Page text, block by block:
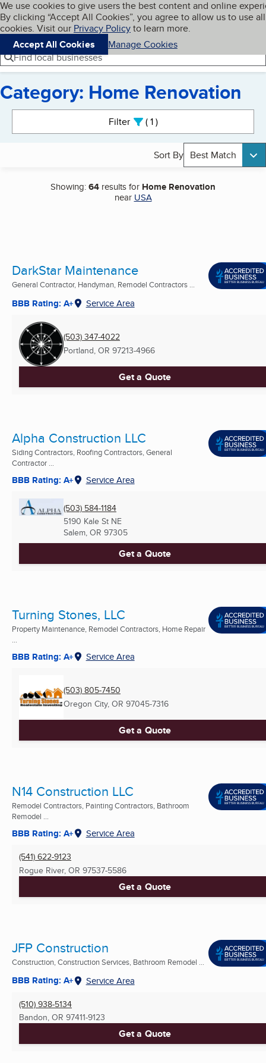
Skip to main content
Cookies on BBB.org
We use cookies to give users the best content and online
By clicking “Accept All Cookies”, you agree to allow us to use all
cookies. Visit our Privacy Policyto learn more.
Accept All Cookies
Manage Cookies
Navigation menu
Menu My BBB
Find local businesses
Category: Home Renovation
Filter 1active
Sort By Best Match
Showing:64 results for Home Renovation
near USA
DarkStar Maintenance
General Contractor, Handyman, Remodel Contractors ...
BBB Rating: A+ Service Area
(503) 347-4022
Portland, OR 97213-4966
Get a Quote
Alpha Construction LLC
Siding Contractors, Roofing Contractors, General
Contractor ...
BBB Rating: A+ Service Area
(503) 584-1184
5190 Kale St NE
Salem, OR 97305
Get a Quote
Turning Stones, LLC
Property Maintenance, Remodel Contractors, Home Repair
...
BBB Rating: A+ Service Area
(503) 805-7450
Oregon City, OR 97045-7316
Get a Quote
N14 Construction LLC
Remodel Contractors, Painting Contractors, Bathroom
Remodel ...
BBB Rating: A+ Service Area
(541) 622-9123
Rogue River, OR 97537-5586
Get a Quote
JFP Construction
Construction, Construction Services, Bathroom Remodel ...
BBB Rating: A+ Service Area
(510) 938-5134
Bandon, OR 97411-9123
Get a Quote